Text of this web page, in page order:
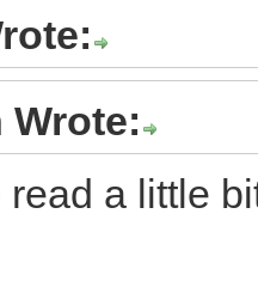
Wrote:
read a little